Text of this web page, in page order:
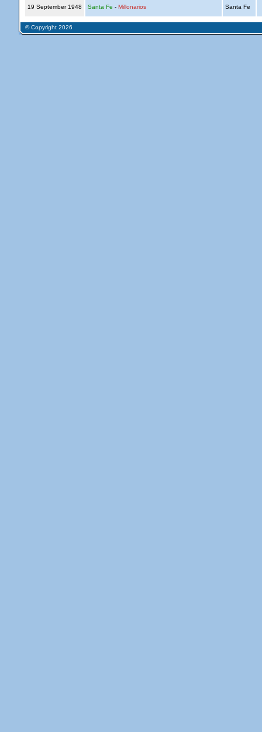
19 September 1948 Santa Fe - Millonarios Santa Fe
© Copyright 2026